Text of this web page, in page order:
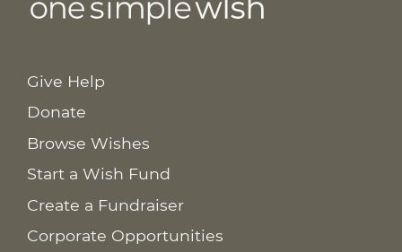
Give Help
Donate
Browse Wishes
Start a Wish Fund
Create a Fundraiser
Corporate Opportunities